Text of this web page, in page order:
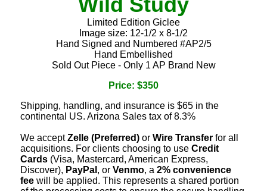
Limited Edition Giclee
Image size: 12-1/2 x 8-1/2
Hand Signed and Numbered #AP2/5
Hand Embellished
Sold Out Piece - Only 1 AP Brand New
Price: $350
Shipping, handling, and insurance is $65 in the
continental US. Arizona Sales tax of 8.3%
We acceptZelle (Preferred) or Wire Transfer for all
acquisitions. For clients choosing to use Credit
Cards (Visa, Mastercard, American Express,
Discover), PayPal , or Venmo, a 2% convenience
fee will be applied. This represents a shared portion